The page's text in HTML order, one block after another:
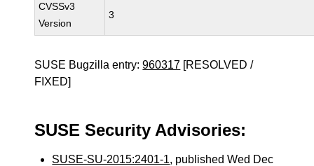
CVSSv3
Version
3
SUSE Bugzilla entry:960317 [RESOLVED /
FIXED]
SUSE Security Advisories:
SUSE-SU-2015:2401-1, published Wed Dec